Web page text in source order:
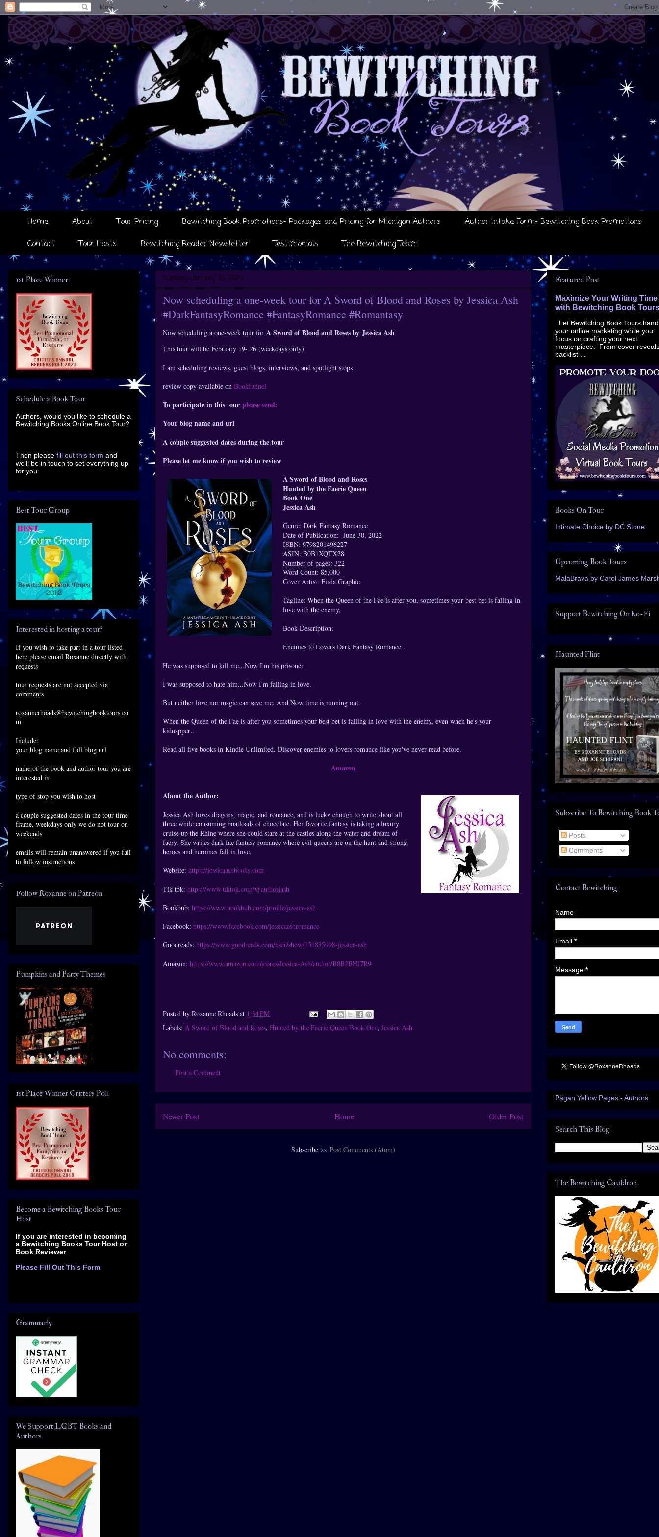
Home About Tour Pricing Bewitching Book Promotions- Packages and Pricing for Michigan Authors
Author Intake Form- Bewitching Book Promotions
Contact
Tour Hosts Bewitching Reader Newsletter Testimonials The Bewitching Team
Tuesday, January 16, 2024
Now scheduling a one-week tour for A Sword of Blood and Roses by Jessica Ash
#DarkFantasyRomance #FantasyRomance #Romantasy
Now scheduling a one-week tour for A Sword of Blood and Roses by Jessica Ash
This tour will be February 19- 26 (weekdays only)
I am scheduling reviews, guest blogs, interviews, and spotlight stops
review copy available on Bookfunnel
To participate in this tour please send:
Your blog name and url
A couple suggested dates during the tour
Please let me know if you wish to review
A Sword of Blood and Roses
Hunted by the Faerie Queen
Book One
Jessica Ash
Genre: Dark Fantasy Romance
Date of Publication: June 30, 2022
ISBN: 9798201496227
ASIN: B0B1XQTX28
Number of pages: 322
Word Count: 85,000
Cover Artist: Firda Graphic
Tagline: When the Queen of the Fae is after you, sometimes your best bet is falling in
love with the enemy.
Book Description:
Enemies to Lovers Dark Fantasy Romance...
He was supposed to kill me...Now I'm his prisoner.
I was supposed to hate him...Now I'm falling in love.
But neither love nor magic can save me. And Now time is running out.
When the Queen of the Fae is after you sometimes your best bet is falling in love with the enemy, even when he's your
kidnapper…
Read all five books in Kindle Unlimited. Discover enemies to lovers romance like you've never read before.
Amazon
About the Author:
Jessica Ash loves dragons, magic, and romance, and is lucky enough to write about all
three while consuming boatloads of chocolate. Her favorite fantasy is taking a luxury
cruise up the Rhine where she could stare at the castles along the water and dream of
faery. She writes dark fae fantasy romance where evil queens are on the hunt and strong
heroes and heroines fall in love.
Website: https://jessicaashbooks.com
Tik-tok: https://www.tiktok.com/@authorjash
Bookbub: https://www.bookbub.com/profile/jessica-ash
Facebook: https://www.facebook.com/jessicaashromance
Goodreads: https://www.goodreads.com/user/show/151835998-jessica-ash
Amazon: https://www.amazon.com/stores/Jessica-Ash/author/B0B2BHJ7R9
Posted by Roxanne Rhoads at 1:34 PM
Labels: A Sword of Blood and Roses, Hunted by the Faerie Queen Book One, Jessica Ash
No comments:
Post a Comment
Newer Post Older Post
Home
Subscribe to: Post Comments (Atom)
1st Place Winner
Schedule a Book Tour
Authors, would you like to schedule a
Bewitching Books Online Book Tour?
Then please fill out this form and
we'll be in touch to set everything up
for you.
Best Tour Group
Interested in hosting a tour?
If you wish to take part in a tour listed
here please email Roxanne directly with
requests
tour requests are not accepted via
comments
roxannerhoads@bewitchingbooktours.co
m
Include:
your blog name and full blog url
name of the book and author tour you are
interested in
type of stop you wish to host
a couple suggested dates in the tour time
frame, weekdays only we do not tour on
weekends
emails will remain unanswered if you fail
to follow instructions
Follow Roxanne on Patreon
Pumpkins and Party Themes
1st Place Winner Critters Poll
Become a Bewitching Books Tour
Host
If you are interested in becoming
a Bewitching Books Tour Host or
Book Reviewer
Please Fill Out This Form
Grammarly
We Support LGBT Books and
Authors
Featured Post
Maximize Your Writing Time
with Bewitching Book Tours
Let Bewitching Book Tours
your online marketing while you
focus on crafting your next
masterpiece. From cover
backlist ...
Books On Tour
Intimate Choice by DC Stone
Upcoming Book Tours
MalaBrava by Carol James
Support Bewitching On Ko-Fi
Haunted Flint
Subscribe To Bewitching Book
Posts
Comments
Contact Bewitching
Name
Email *
Message *
Pagan Yellow Pages - Authors
Search This Blog
The Bewitching Cauldron